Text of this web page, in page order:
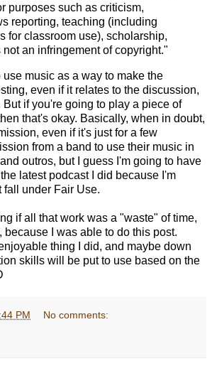
purposes such as criticism,
reporting, teaching (including
for classroom use), scholarship,
not an infringement of copyright."
music as a way to make the
even if it relates to the discussion,
But if you're going to play a piece of
that's okay. Basically, when in doubt,
even if it's just for a few
from a band to use their music in
outros, but I guess I'm going to have
latest podcast I did because I'm
fall under Fair Use.
if all that work was a "waste" of time,
because I was able to do this post.
thing I did, and maybe down
skills will be put to use based on the
PM No comments: